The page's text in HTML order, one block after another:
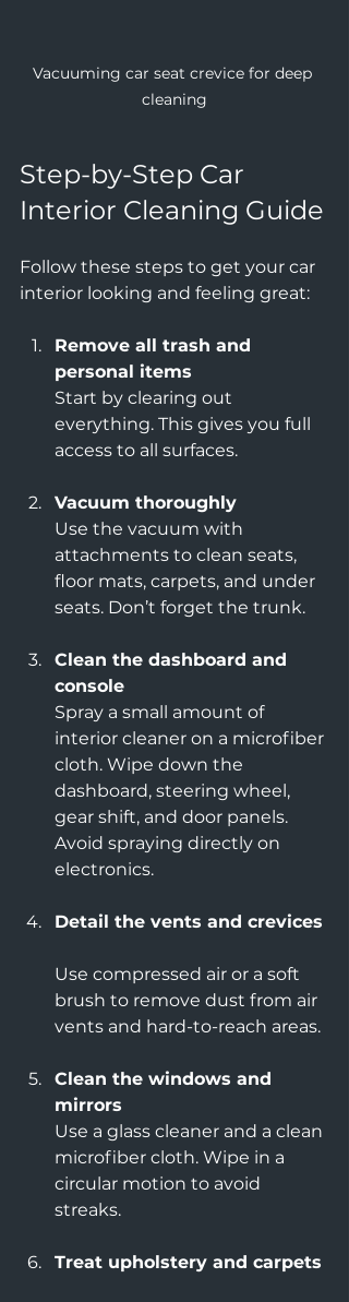
Vacuuming car seat crevice for deep
cleaning
Step-by-Step Car
Interior Cleaning Guide
Follow these steps to get your car
interior looking and feeling great:
Remove all trash and
personal items
Start by clearing out
everything. This gives you full
access to all surfaces.
Vacuum thoroughly
Use the vacuum with
attachments to clean seats,
floor mats, carpets, and under
seats. Don’t forget the trunk.
Clean the dashboard and
console
Spray a small amount of
interior cleaner on a microfiber
cloth. Wipe down the
dashboard, steering wheel,
gear shift, and door panels.
Avoid spraying directly on
electronics.
Detail the vents and crevices
Use compressed air or a soft
brush to remove dust from air
vents and hard-to-reach areas.
Clean the windows and
mirrors
Use a glass cleaner and a clean
microfiber cloth. Wipe in a
circular motion to avoid
streaks.
Treat upholstery and carpets